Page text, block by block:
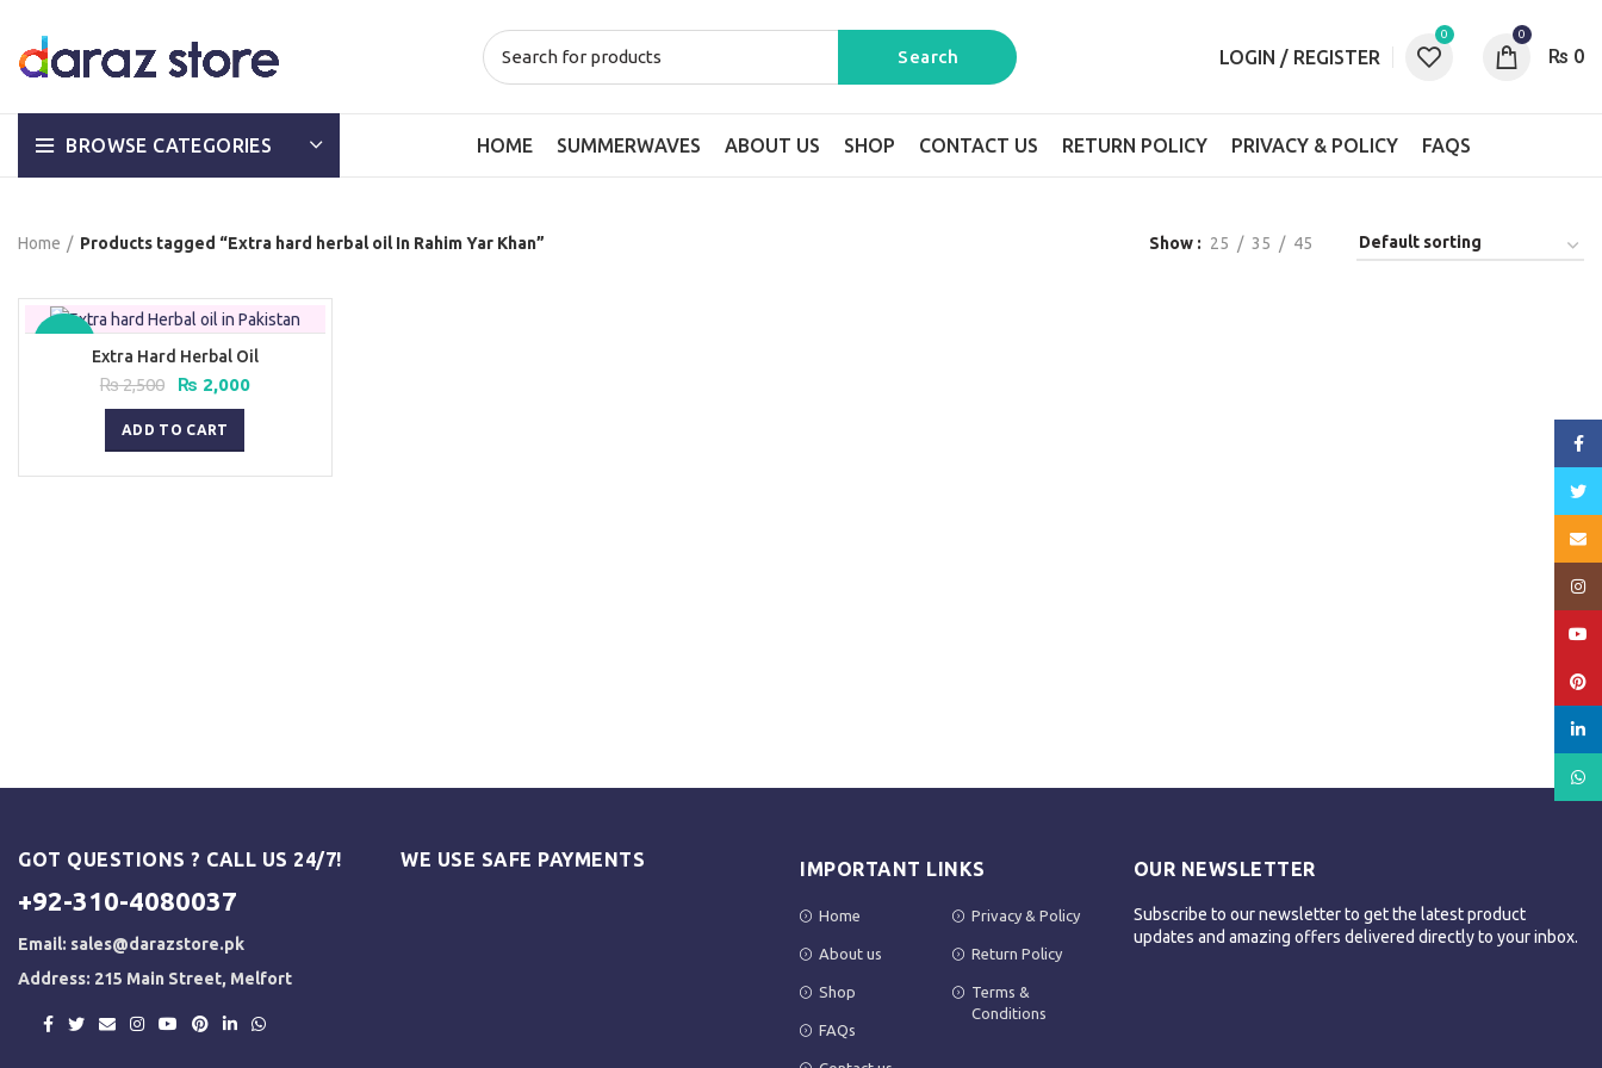
LOGIN / REGISTER
0 0
₨ 0
BROWSE CATEGORIES HOME SUMMERWAVES ABOUT US SHOP CONTACT US RETURN POLICY PRIVACY & POLICY FAQS
Home Products tagged “Extra hard herbal oil In Rahim Yar Khan” Show 25 35 45
Extra Hard Herbal Oil
₨2,500
Original
price
was:
₨ 2,500.
₨ 2,000Current
ADD TO CART
GOT QUESTIONS ? CALL US 24/7!
+92-310-4080037
Email: sales@darazstore.pk
Address: 215 Main Street, Melfort
WE USE SAFE PAYMENTS IMPORTANT LINKS
Home
About us
Shop
FAQs
Privacy & Policy
Return Policy
Terms &
Conditions
OUR NEWSLETTER
Subscribe to our newsletter to get the latest product
updates and amazing offers delivered directly to your inbox.
Email